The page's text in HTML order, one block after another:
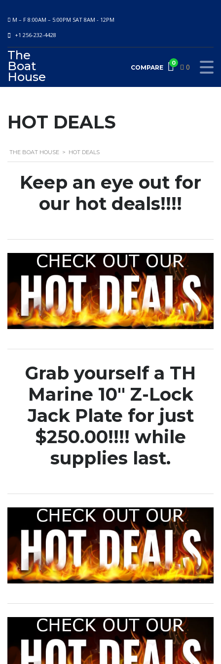
M – F 8:00AM – 5:00PM SAT 8AM - 12PM
+1 256-232-4428
The
Boat
House
0
COMPARE
0
HOT DEALS
THE BOAT HOUSE > HOT DEALS
Keep an eye out for
our hot deals!!!!
Grab yourself a TH
Marine 10″ Z-Lock
Jack Plate for just
$250.00!!!! while
supplies last.